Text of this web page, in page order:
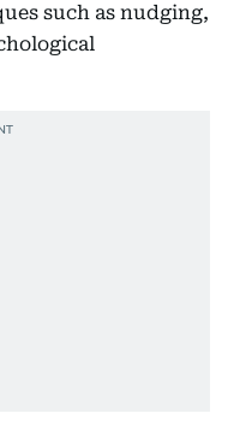
such as nudging,